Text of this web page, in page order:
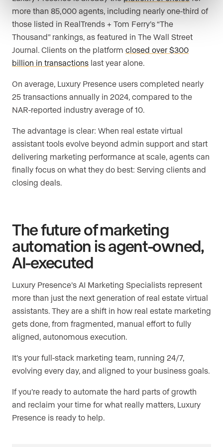
more than 85,000 agents, including nearly one-third of
those listed in RealTrends + Tom Ferry’s “The
Thousand” rankings, as featured in The Wall Street
Journal. Clients on the platform closed over $300
billion in transactions last year alone.
On average, Luxury Presence users completed nearly
25 transactions annually in 2024, compared to the
NAR-reported industry average of 10.
The advantage is clear: When real estate virtual
assistant tools evolve beyond admin support and start
delivering marketing performance at scale, agents can
finally focus on what they do best: Serving clients and
closing deals.
The future of marketing
automation is agent-owned,
AI-executed
Luxury Presence’s AI Marketing Specialists represent
more than just the next generation of real estate virtual
assistants. They are a shift in how real estate marketing
gets done, from fragmented, manual effort to fully
aligned, autonomous execution.
It’s your full-stack marketing team, running 24/7,
evolving every day, and aligned to your business goals.
If you’re ready to automate the hard parts of growth
and reclaim your time for what really matters, Luxury
Presence is ready to help.